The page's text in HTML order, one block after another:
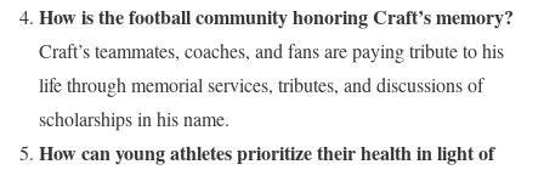
How is the football community honoring Craft’s memory?
Craft’s teammates, coaches, and fans are paying tribute to his
life through memorial services, tributes, and discussions of
scholarships in his name.
How can young athletes prioritize their health in light of